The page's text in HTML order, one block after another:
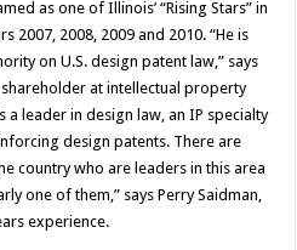
as one of Illinois’ “Rising Stars” in
2007, 2008, 2009 and 2010. “He is
on U.S. design patent law,” says
at intellectual property
a leader in design law, an IP specialty
design patents. There are
country who are leaders in this area
one of them,” says Perry Saidman,
experience.